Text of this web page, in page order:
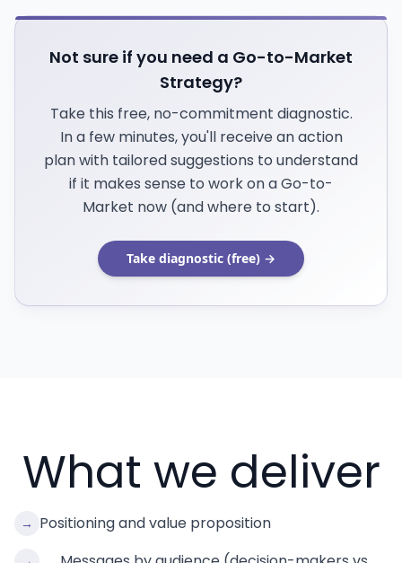
Not sure if you need a Go-to-Market
Strategy?
Take this free, no-commitment diagnostic.
In a few minutes, you'll receive an action
plan with tailored suggestions to understand
if it makes sense to work on a Go-to-
Market now (and where to start).
Take diagnostic (free) →
What we deliver
→ Positioning and value proposition